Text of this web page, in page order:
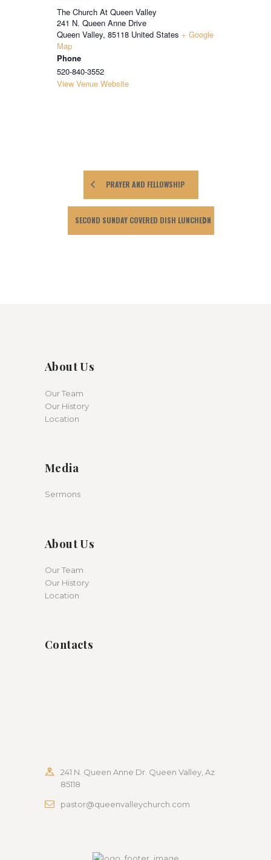
The Church At Queen Valley
241 N. Queen Anne Drive
Queen Valley, 85118 United States + Google
Map
Phone
520-840-3552
View Venue Website
PRAYER AND FELLOWSHIP
SECOND SUNDAY COVERED DISH LUNCHEON
About Us
Our Team
Our History
Location
Media
Sermons
About Us
Our Team
Our History
Location
Contacts
241 N. Queen Anne Dr. Queen Valley, Az
85118
pastor@queenvalleychurch.com